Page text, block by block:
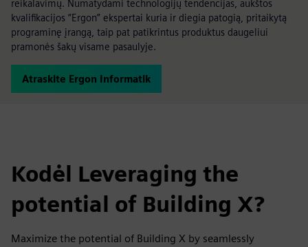
reikalavimų. Numatydami technologijų tendencijas, aukštos
kvalifikacijos “Ergon” ekspertai kuria ir diegia patogią, pritaikytą
programinę įrangą, taip pat patikrintus produktus daugeliui
pramonės šakų visame pasaulyje.
Atraskite Ergon Informatik
Kodėl Leveraging the
potential of Building X?
Maximize the potential of Building X by seamlessly